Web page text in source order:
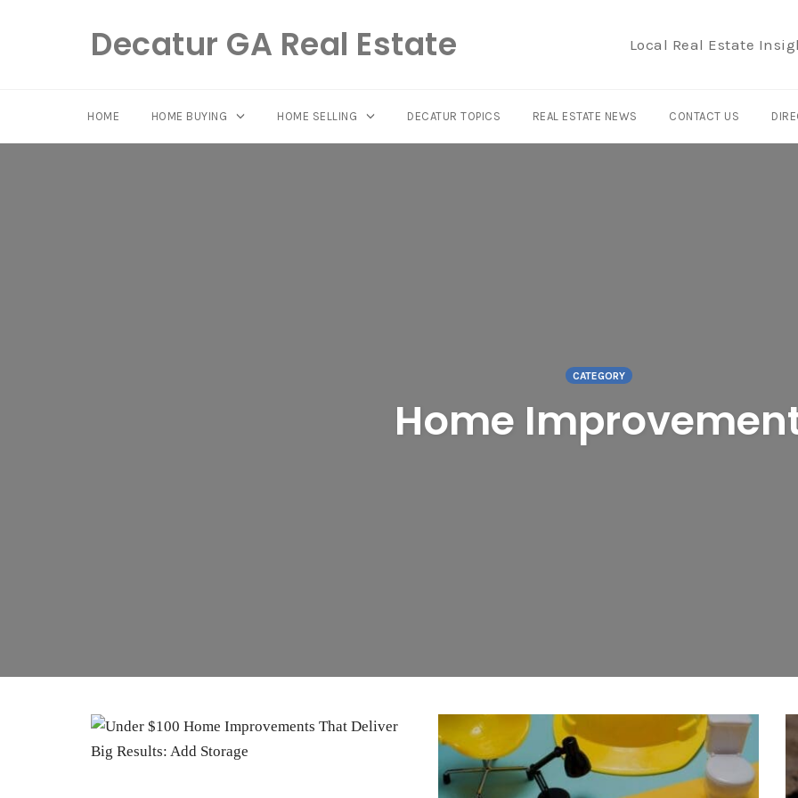
Decatur GA Real Estate Local Real Estate
HOME HOME BUYING HOME SELLING DECATUR TOPICS REAL ESTATE NEWS CONTACT US
CATEGORY
Home